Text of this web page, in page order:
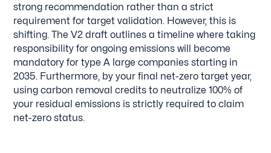
strong recommendation rather than a strict
requirement for target validation. However, this is
shifting. The V2 draft outlines a timeline where taking
responsibility for ongoing emissions will become
mandatory for type A large companies starting in
2035. Furthermore, by your final net-zero target year,
using carbon removal credits to neutralize 100% of
your residual emissions is strictly required to claim
net-zero status.